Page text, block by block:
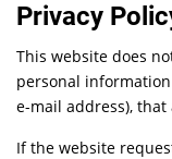
Privacy
This website does
personal
e-mail address),
If the website